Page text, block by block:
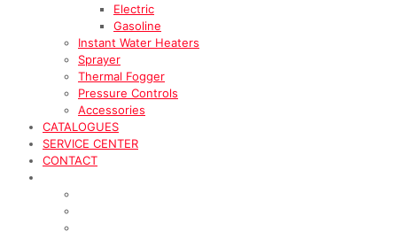
Electric
Gasoline
Instant Water Heaters
Sprayer
Thermal Fogger
Pressure Controls
Accessories
CATALOGUES
SERVICE CENTER
CONTACT